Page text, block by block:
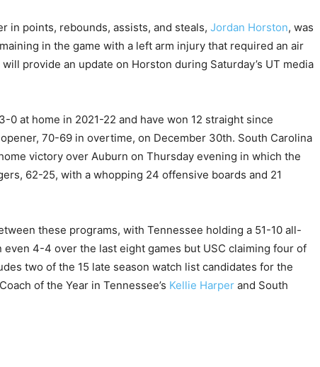
in points, rebounds, assists, and steals, Jordan Horston, was
in the game with a left arm injury that required an air
will provide an update on Horston during Saturday’s UT media
0 at home in 2021-22 and have won 12 straight since
70-69 in overtime, on December 30th. South Carolina
victory over Auburn on Thursday evening in which the
62-25, with a whopping 24 offensive boards and 21
these programs, with Tennessee holding a 51-10 all-
4-4 over the last eight games but USC claiming four of
two of the 15 late season watch list candidates for the
of the Year in Tennessee’s Kellie Harper and South